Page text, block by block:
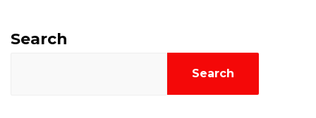
Search
Search